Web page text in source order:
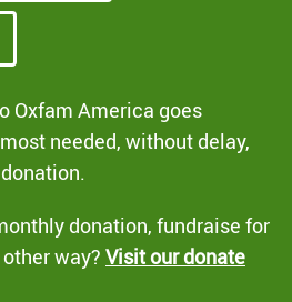
Oxfam America goes
needed, without delay,
donation, fundraise for
way? Visit our donate